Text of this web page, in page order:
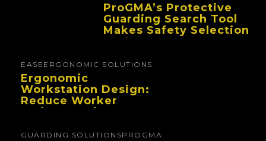
ProGMA’s Protective
Guarding Search Tool
Makes Safety Selection
Easier
EASE ERGONOMIC SOLUTIONS
Ergonomic
Workstation Design:
Reduce Worker
Fatigue And Improve
GUARDING SOLUTIONSPROGMA